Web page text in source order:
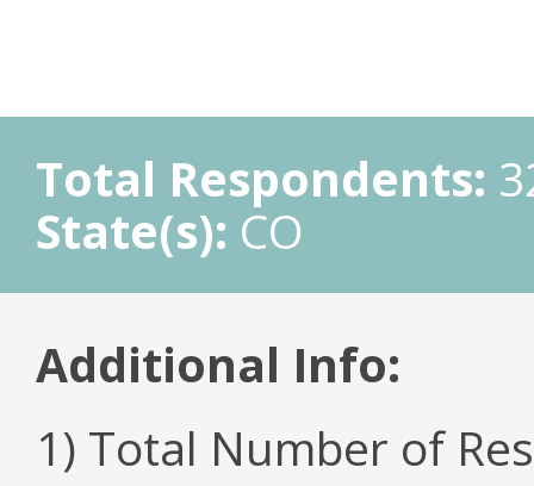
Total Respondents:
State(s): CO
Additional Info:
1) Total Number of